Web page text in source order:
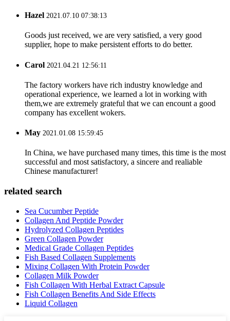
Hazel 2021.07.10 07:38:13
Goods just received, we are very satisfied, a very good
supplier, hope to make persistent efforts to do better.
Carol 2021.04.21 12:56:11
The factory workers have rich industry knowledge and
operational experience, we learned a lot in working with
them,we are extremely grateful that we can encount a good
company has excellent wokers.
May 2021.01.08 15:59:45
In China, we have purchased many times, this time is the most
successful and most satisfactory, a sincere and realiable
Chinese manufacturer!
related search
Sea Cucumber Peptide
Collagen And Peptide Powder
Hydrolyzed Collagen Peptides
Green Collagen Powder
Medical Grade Collagen Peptides
Fish Based Collagen Supplements
Mixing Collagen With Protein Powder
Collagen Milk Powder
Fish Collagen With Herbal Extract Capsule
Fish Collagen Benefits And Side Effects
Liquid Collagen